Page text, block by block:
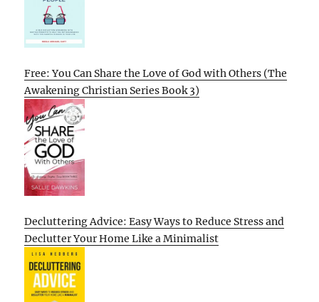
Free: You Can Share the Love of God with Others (The
Awakening Christian Series Book 3)
Decluttering Advice: Easy Ways to Reduce Stress and
Declutter Your Home Like a Minimalist